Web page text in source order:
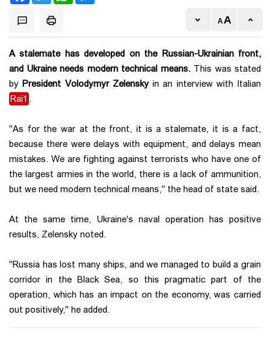
A stalemate has developed on the Russian-Ukrainian front,
and Ukraine needs modern technical means. This was stated
byPresident Volodymyr Zelenskyin an interview with Italian
Rai1 .
"As for the war at the front, it is a stalemate, it is a fact,
because there were delays with equipment, and delays mean
mistakes. We are fighting against terrorists who have one of
the largest armies in the world, there is a lack of ammunition,
but we need modern technical means," the head of state said.
At the same time, Ukraine's naval operation has positive
results, Zelensky noted.
"Russia has lost many ships, and we managed to build a grain
corridor in the Black Sea, so this pragmatic part of the
operation, which has an impact on the economy, was carried
out positively," he added.